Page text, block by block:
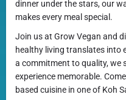
dinner under the stars, our
makes every meal special.
Join us at Grow Vegan and
healthy living translates into
a commitment to quality, we
experience memorable.
based cuisine in one of Koh